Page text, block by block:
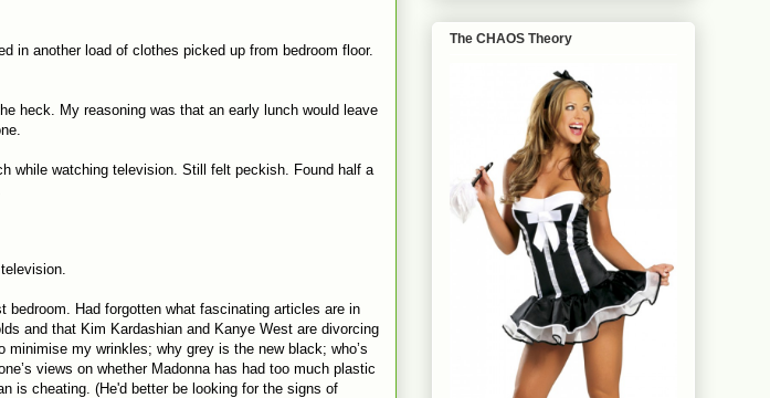
in another load of clothes picked up from bedroom floor.
heck. My reasoning was that an early lunch would leave
while watching television. Still felt peckish. Found half a
Had forgotten what fascinating articles are in
and that Kim Kardashian and Kanye West are divorcing
my wrinkles; why grey is the new black; who’s
views on whether Madonna has had too much plastic
is cheating. (He'd better be looking for the signs of
The CHAOS Theory